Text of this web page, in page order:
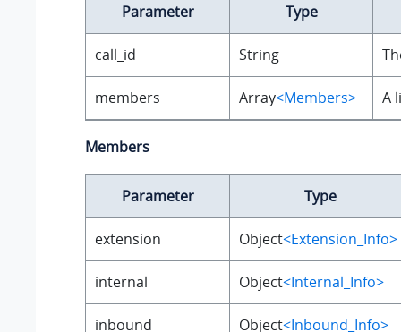
Parameter Type
call_id String
members Array<Members> A
Members
Parameter Type
extension Object<Extension_Info>
internal Object<Internal_Info>
inbound Object<Inbound_Info>